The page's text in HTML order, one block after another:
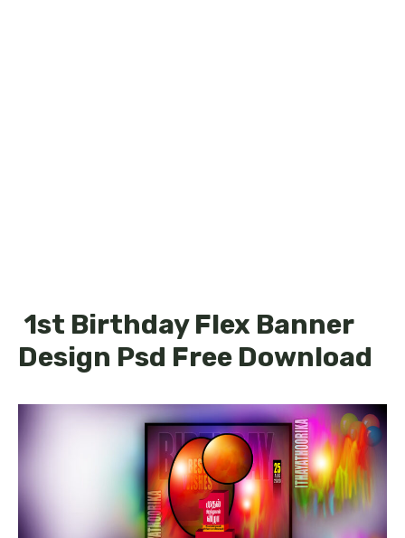
1st Birthday Flex Banner
Design Psd Free Download